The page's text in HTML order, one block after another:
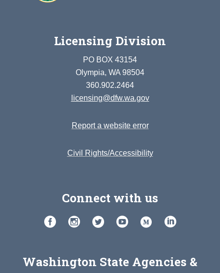
Licensing Division
PO BOX 43154
Olympia, WA 98504
360.902.2464
licensing@dfw.wa.gov
Report a website error
Civil Rights/Accessibility
Connect with us
Washington State Agencies &